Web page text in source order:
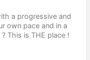
a progressive and
own pace and in a
This is THE place !